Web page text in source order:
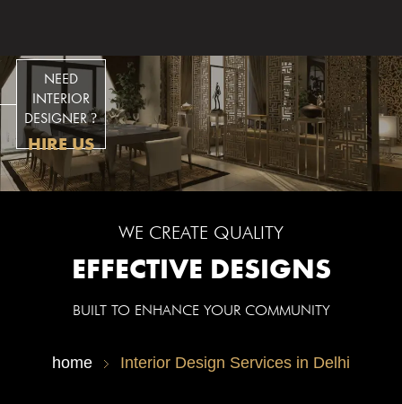
WE CREATE QUALITY
EFFECTIVE DESIGNS
BUILT TO ENHANCE YOUR COMMUNITY
NEED
INTERIOR
DESIGNER?
HIRE US
home Interior Design Services in Delhi